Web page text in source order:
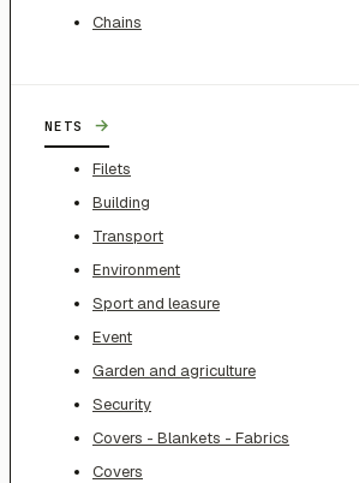
Chains
NETS →
Filets
Building
Transport
Environment
Sport and leasure
Event
Garden and agriculture
Security
Covers - Blankets - Fabrics
Covers